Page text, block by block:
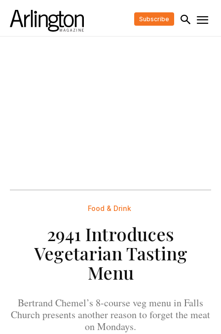
Subscribe
Food & Drink
2941 Introduces
Vegetarian Tasting
Menu
Bertrand Chemel’s 8-course veg menu in Falls
Church presents another reason to forget the meat
on Mondays.